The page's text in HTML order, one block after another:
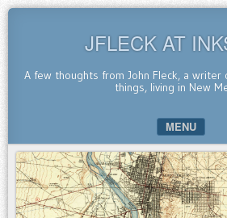
JFLECK AT
A few thoughts from John Fleck, a writer
things, living in New
MENU
SKIP TO CONTENT